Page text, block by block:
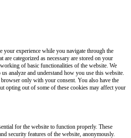
your experience while you navigate through the
are categorized as necessary are stored on your
of basic functionalities of the website. We
analyze and understand how you use this website.
only with your consent. You also have the
opting out of some of these cookies may affect your
for the website to function properly. These
security features of the website, anonymously.